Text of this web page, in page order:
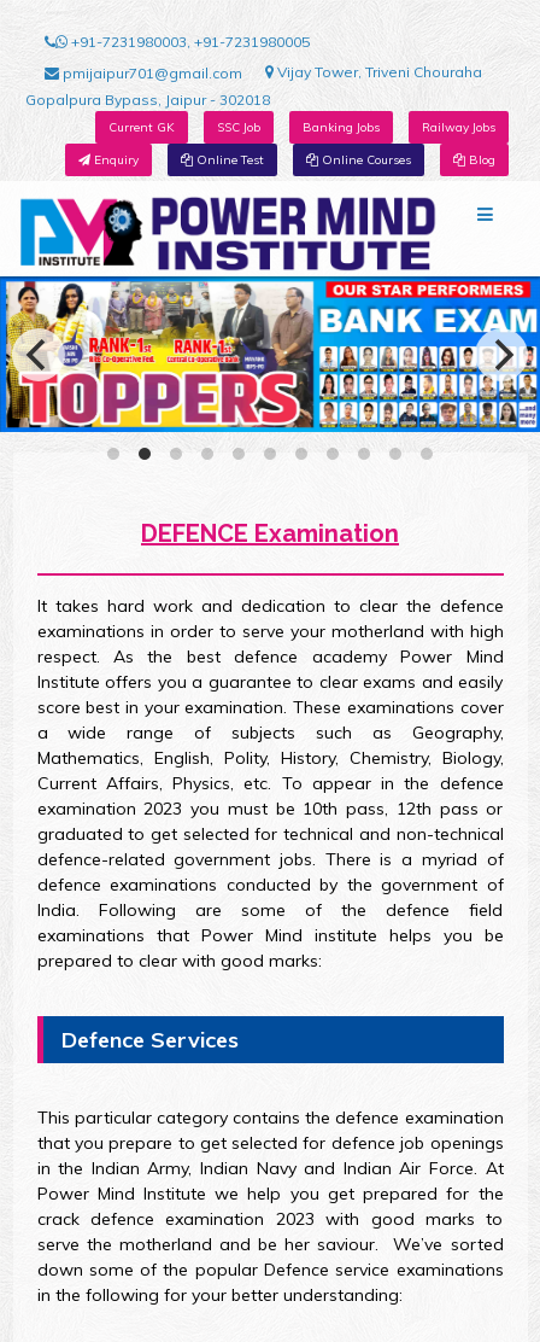
+91-7231980003, +91-7231980005
pmijaipur701@gmail.com
Vijay Tower, Triveni Chouraha
Gopalpura Bypass, Jaipur - 302018
Current GK SSC Job Banking Jobs Railway Jobs
Enquiry Online Test Online Courses Blog
DEFENCE Examination
It takes hard work and dedication to clear the defence
examinations in order to serve your motherland with high
respect. As the best defence academy Power Mind
Institute offers you a guarantee to clear exams and easily
score best in your examination. These examinations cover
a wide range of subjects such as Geography,
Mathematics, English, Polity, History, Chemistry, Biology,
Current Affairs, Physics, etc. To appear in the defence
examination 2023 you must be 10th pass, 12th pass or
graduated to get selected for technical and non-technical
defence-related government jobs. There is a myriad of
defence examinations conducted by the government of
India. Following are some of the defence field
examinations that Power Mind institute helps you be
prepared to clear with good marks:
Defence Services
This particular category contains the defence examination
that you prepare to get selected for defence job openings
in the Indian Army, Indian Navy and Indian Air Force. At
Power Mind Institute we help you get prepared for the
crack defence examination 2023 with good marks to
serve the motherland and be her saviour. We’ve sorted
down some of the popular Defence service examinations
in the following for your better understanding: